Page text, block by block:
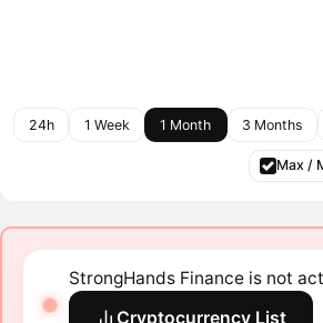
24h 1 Week 1 Month 3 Months
Max /
StrongHands Finance is not
Cryptocurrency List